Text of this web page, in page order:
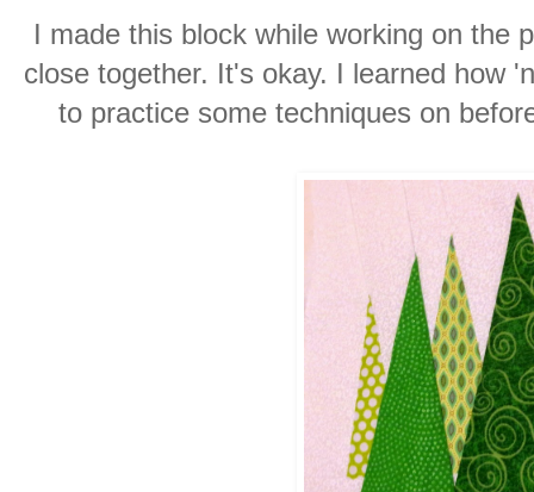
I made this block while working on
close together. It's okay. I learned how
to practice some techniques on